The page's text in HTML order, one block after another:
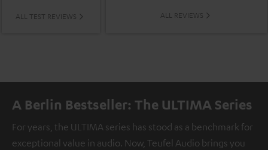
ALL TEST REVIEWS ALL REVIEWS
A Berlin Bestseller: The ULTIMA Series
For years, the ULTIMA series has stood as a benchmark for
exceptional value in audio. Now, Teufel Audio brings you